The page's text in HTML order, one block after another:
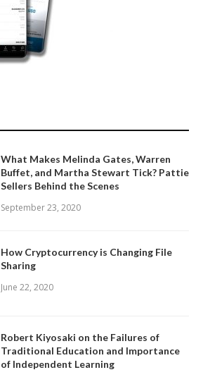
What Makes Melinda Gates, Warren
Buffet, and Martha Stewart Tick? Pattie
Sellers Behind the Scenes
September 23, 2020
How Cryptocurrency is Changing File
Sharing
June 22, 2020
Robert Kiyosaki on the Failures of
Traditional Education and Importance
of Independent Learning